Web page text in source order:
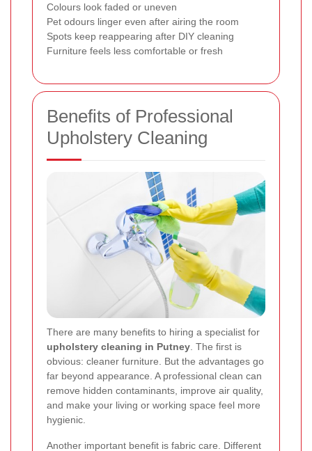
Colours look faded or uneven
Pet odours linger even after airing the room
Spots keep reappearing after DIY cleaning
Furniture feels less comfortable or fresh
Benefits of Professional
Upholstery Cleaning
There are many benefits to hiring a specialist for
upholstery cleaning in Putney . The first is
obvious: cleaner furniture. But the advantages go
far beyond appearance. A professional clean can
remove hidden contaminants, improve air quality,
and make your living or working space feel more
hygienic.
Another important benefit is fabric care. Different